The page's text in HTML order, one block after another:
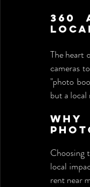
360
The heart
cameras
"photo
but a
Choosing
local
rent near